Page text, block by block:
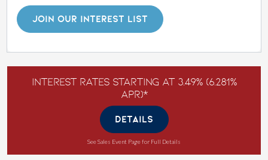
JOIN OUR INTEREST LIST
Interest Rates Starting at 3.49% (6.281%
APR)*
DETAILS
See Sales Event Page for Full Details